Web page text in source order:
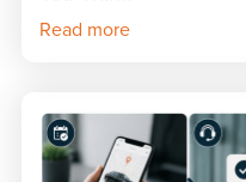
Read more